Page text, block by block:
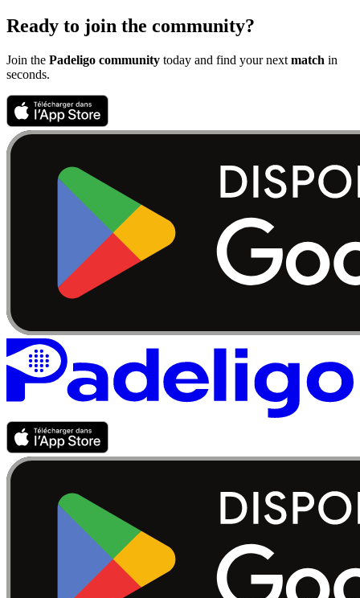
Ready to join the community?
Join the Padeligo community today and find your next match in
seconds.